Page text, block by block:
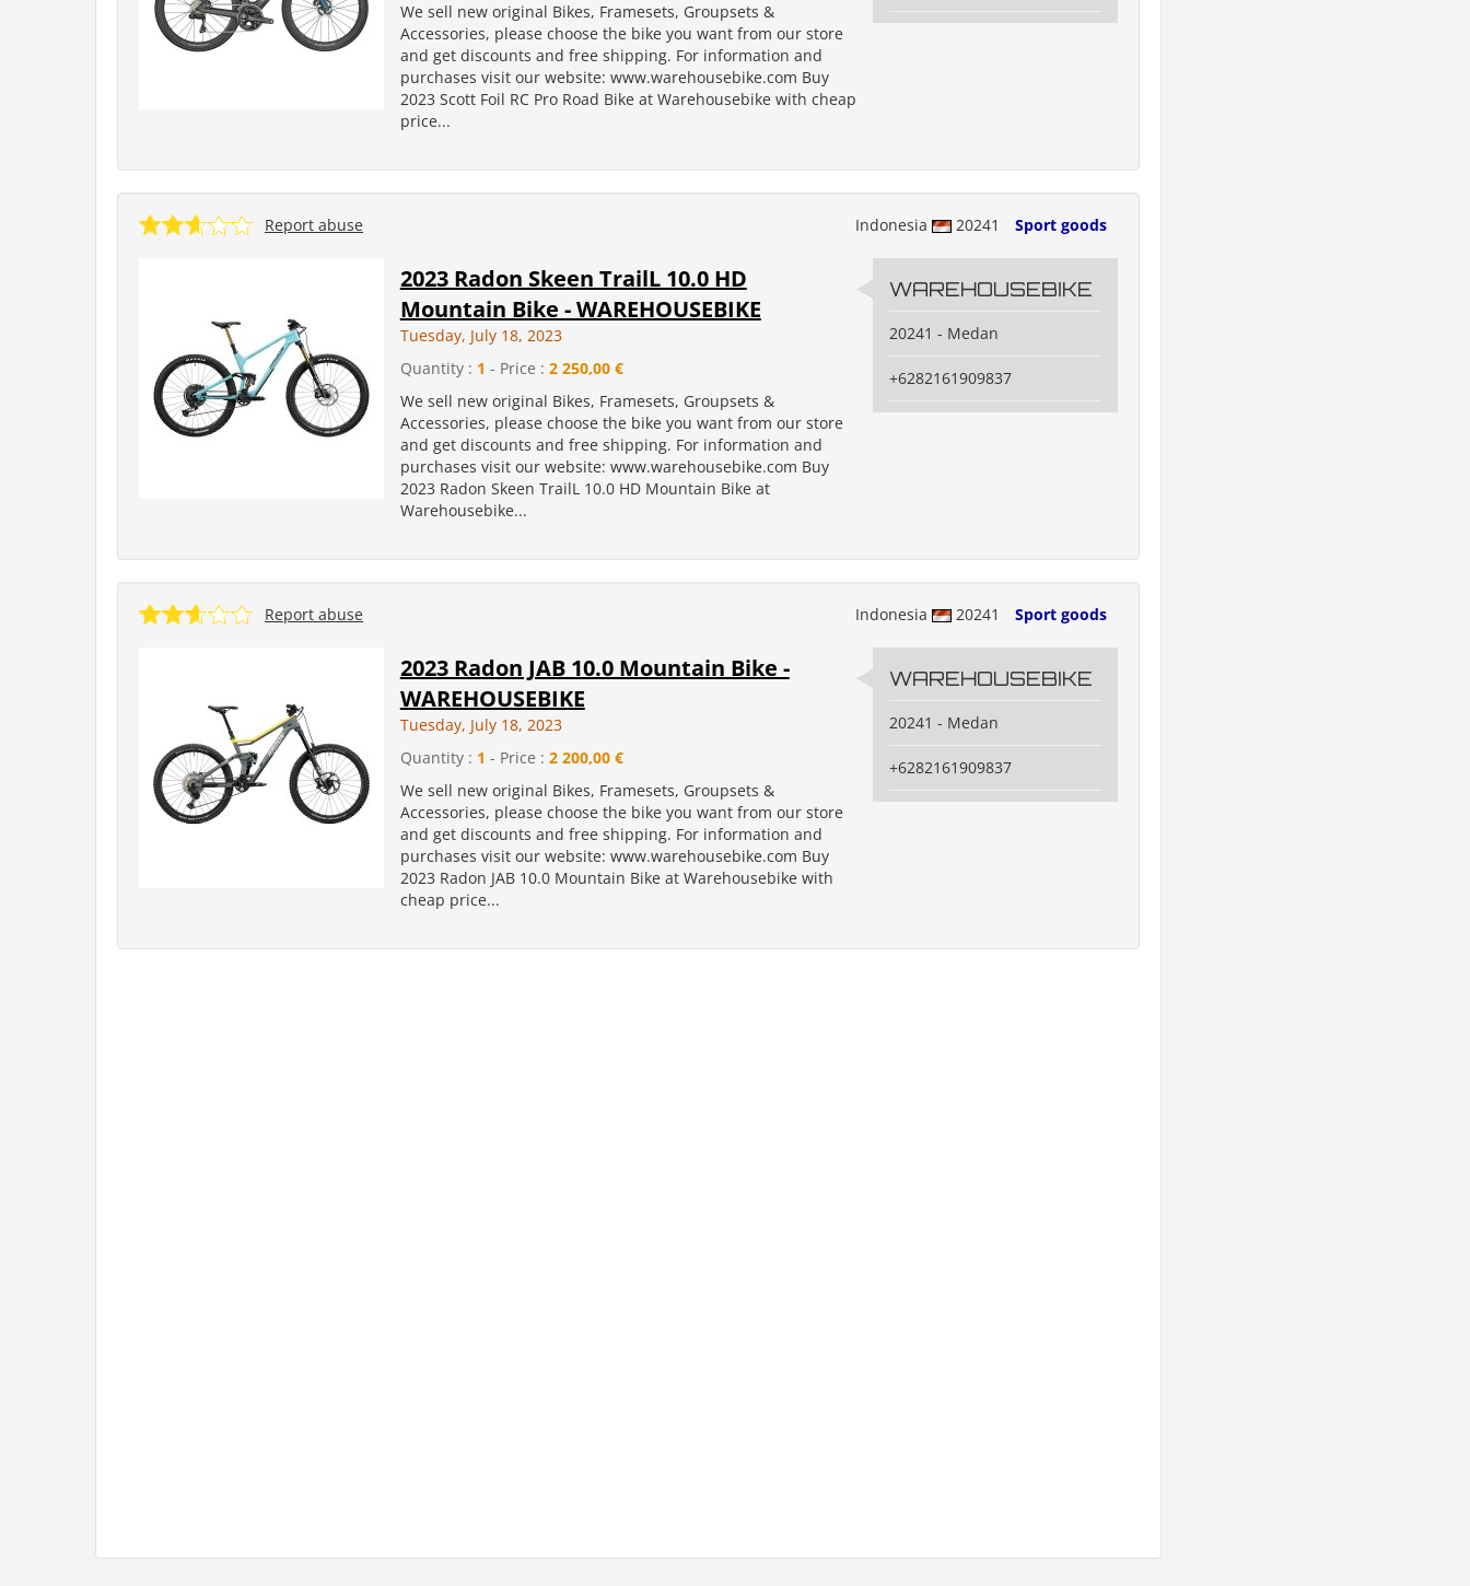
We sell new original Bikes, Framesets, Groupsets &
Accessories, please choose the bike you want from our store
and get discounts and free shipping. For information and
purchases visit our website: www.warehousebike.com Buy
2023 Scott Foil RC Pro Road Bike at Warehousebike with cheap
price...
Indonesia 20241 Sport goods
Report abuse
2023 Radon Skeen TrailL 10.0 HD
Mountain Bike - WAREHOUSEBIKE
Tuesday, July 18, 2023
Quantity : 1 - Price : 2 250,00 €
We sell new original Bikes, Framesets, Groupsets &
Accessories, please choose the bike you want from our store
and get discounts and free shipping. For information and
purchases visit our website: www.warehousebike.com Buy
2023 Radon Skeen TrailL 10.0 HD Mountain Bike at
Warehousebike...
WAREHOUSEBIKE
20241 - Medan
+6282161909837
Indonesia 20241 Sport goods
Report abuse
2023 Radon JAB 10.0 Mountain Bike -
WAREHOUSEBIKE
Tuesday, July 18, 2023
Quantity : 1 - Price : 2 200,00 €
We sell new original Bikes, Framesets, Groupsets &
Accessories, please choose the bike you want from our store
and get discounts and free shipping. For information and
purchases visit our website: www.warehousebike.com Buy
2023 Radon JAB 10.0 Mountain Bike at Warehousebike with
cheap price...
WAREHOUSEBIKE
20241 - Medan
+6282161909837